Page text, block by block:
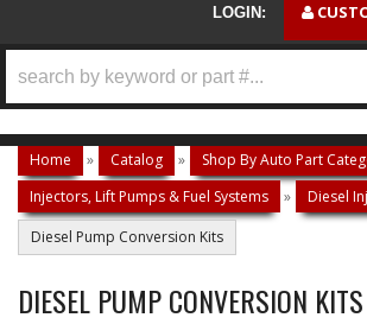
LOGIN:
Home » Catalog » Shop By Auto Part
Injectors, Lift Pumps & Fuel Systems
» Diesel
Diesel Pump Conversion Kits
DIESEL PUMP CONVERSION KITS